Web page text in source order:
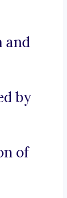
and
by
of